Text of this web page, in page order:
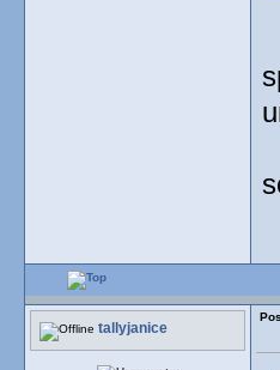
tallyjanice